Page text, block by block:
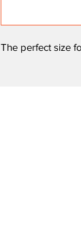
The perfect size